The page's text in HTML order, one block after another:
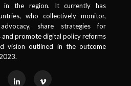
in the region. It currently has
who collectively monitor,
share strategies for
promote digital policy reforms
vision outlined in the outcome